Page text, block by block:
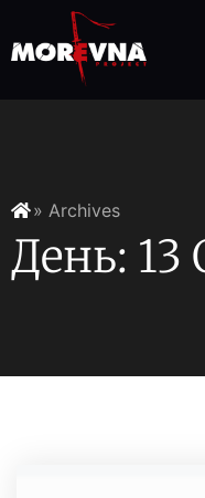
» Archives
День: 13